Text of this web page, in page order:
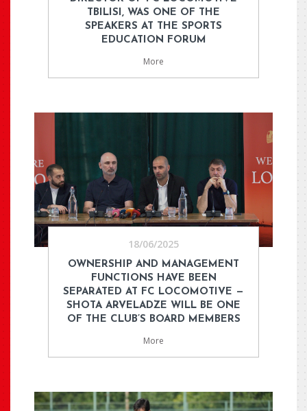
TBILISI, WAS ONE OF THE
SPEAKERS AT THE SPORTS
EDUCATION FORUM
More
18/06/2025
OWNERSHIP AND MANAGEMENT
FUNCTIONS HAVE BEEN
SEPARATED AT FC LOCOMOTIVE —
SHOTA ARVELADZE WILL BE ONE
OF THE CLUB’S BOARD MEMBERS
More